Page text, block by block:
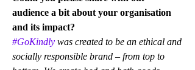
audience a bit about your organisation
and its impact?
#GoKindly was created to be an ethical and
socially responsible brand – from top to